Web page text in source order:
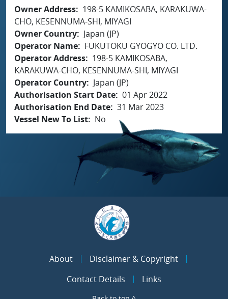
Owner Address
198-5 KAMIKOSABA, KARAKUWA-
CHO, KESENNUMA-SHI, MIYAGI
Owner Country
Japan (JP)
Operator Name
FUKUTOKU GYOGYO CO. LTD.
Operator Address
198-5 KAMIKOSABA,
KARAKUWA-CHO, KESENNUMA-SHI, MIYAGI
Operator Country
Japan (JP)
Authorisation Start Date 01 Apr 2022
Authorisation End Date 31 Mar 2023
Vessel New To List
No
About
Disclaimer & Copyright
Contact Details
Links